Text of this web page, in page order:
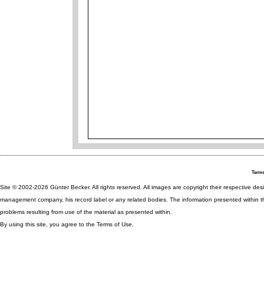
Site © 2002-2026 Günter Becker. All rights reserved. All images are copyright their respective
management company, his record label or any related bodies. The information presented
problems resulting from use of the material as presented within.
By using this site, you agree to the Terms of Use.